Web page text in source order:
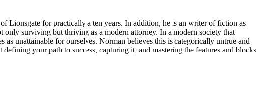
Lionsgate for practically a ten years. In addition, he is an writer of fiction as
only surviving but thriving as a modern attorney. In a modern society that
unattainable for ourselves. Norman believes this is categorically untrue and
defining your path to success, capturing it, and mastering the features and blocks